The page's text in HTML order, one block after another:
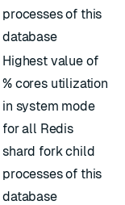
processes of this
database
Highest value of
% cores utilization
in system mode
for all Redis
shard fork child
processes of this
database